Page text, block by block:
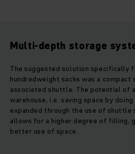
Multi-depth storage
The suggested solution specifically
hundredweight sacks was a
associated shuttle. The potential of
warehouse, i.e. saving space by
expanded through the use of
allows for a higher degree of filling,
better use of space.